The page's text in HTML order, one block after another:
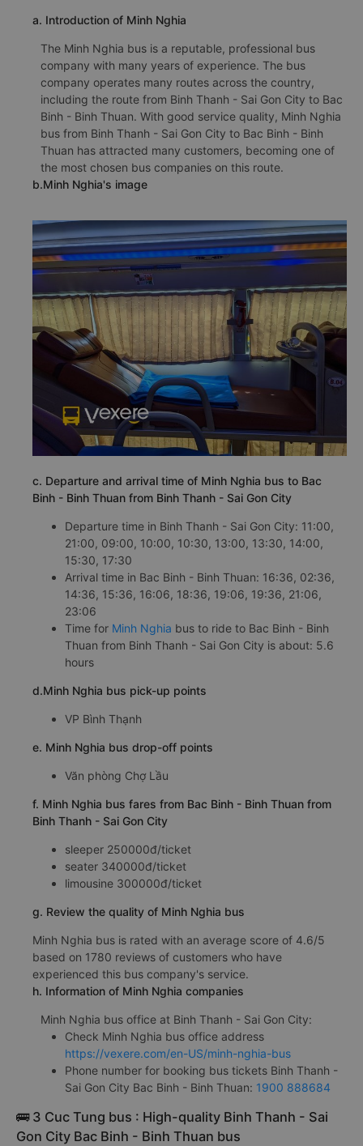
a. Introduction of Minh Nghia
The Minh Nghia bus is a reputable, professional bus
company with many years of experience. The bus
company operates many routes across the country,
including the route from Binh Thanh - Sai Gon City to Bac
Binh - Binh Thuan. With good service quality, Minh Nghia
bus from Binh Thanh - Sai Gon City to Bac Binh - Binh
Thuan has attracted many customers, becoming one of
the most chosen bus companies on this route.
b.Minh Nghia's image
c. Departure and arrival time of Minh Nghia bus to Bac
Binh - Binh Thuan from Binh Thanh - Sai Gon City
Departure time in Binh Thanh - Sai Gon City: 11:00,
21:00, 09:00, 10:00, 10:30, 13:00, 13:30, 14:00,
15:30, 17:30
Arrival time in Bac Binh - Binh Thuan: 16:36, 02:36,
14:36, 15:36, 16:06, 18:36, 19:06, 19:36, 21:06,
23:06
Time for Minh Nghia bus to ride to Bac Binh - Binh
Thuan from Binh Thanh - Sai Gon City is about: 5.6
hours
d.Minh Nghia bus pick-up points
VP Bình Thạnh
e. Minh Nghia bus drop-off points
Văn phòng Chợ Lầu
f. Minh Nghia bus fares from Bac Binh - Binh Thuan from
Binh Thanh - Sai Gon City
sleeper 250000đ/ticket
seater 340000đ/ticket
limousine 300000đ/ticket
g. Review the quality of Minh Nghia bus
Minh Nghia bus is rated with an average score of 4.6/5
based on 1780 reviews of customers who have
experienced this bus company's service.
h. Information of Minh Nghia companies
Minh Nghia bus office at Binh Thanh - Sai Gon City:
Check Minh Nghia bus office address
https://vexere.com/en-US/minh-nghia-bus
Phone number for booking bus tickets Binh Thanh -
Sai Gon City Bac Binh - Binh Thuan: 1900 888684
🚌 3 Cuc Tung bus : High-quality Binh Thanh - Sai
Gon City Bac Binh - Binh Thuan bus